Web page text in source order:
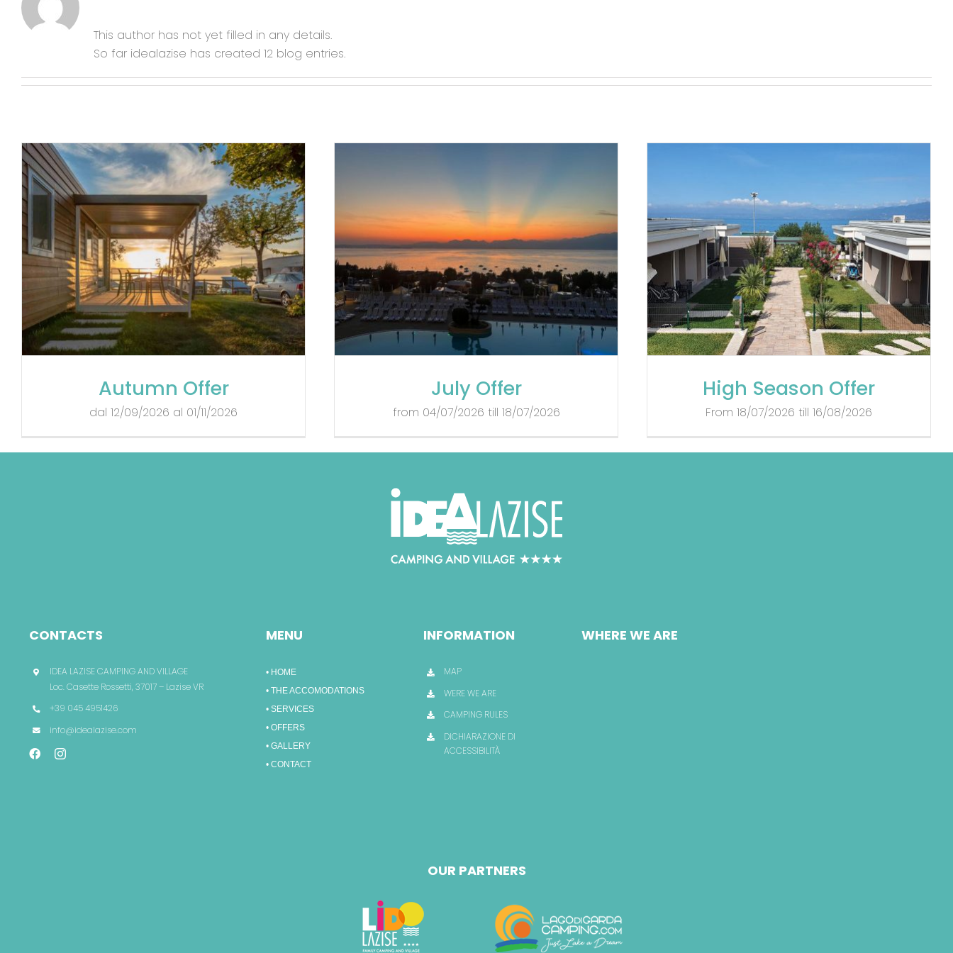
This author has not yet filled in any details.
So far idealazise has created 12 blog entries.
Autumn Offer
dal 12/09/2026 al 01/11/2026
July Offer
from 04/07/2026 till 18/07/2026
High Season Offer
From 18/07/2026 till 16/08/2026
CONTACTS
IDEA LAZISE CAMPING AND VILLAGE
Loc. Casette Rossetti, 37017 – Lazise VR
+39 045 4951426
info@idealazise.com
MENU
• HOME
• THE ACCOMODATIONS
• SERVICES
• OFFERS
• GALLERY
• CONTACT
INFORMATION
MAP
WERE WE ARE
CAMPING RULES
DICHIARAZIONE DI
ACCESSIBILITÀ
WHERE WE ARE
OUR PARTNERS